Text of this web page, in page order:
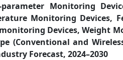
parameter Monitoring
Monitoring Devices,
Devices, Weight
(Conventional and
Forecast, 2024–2030